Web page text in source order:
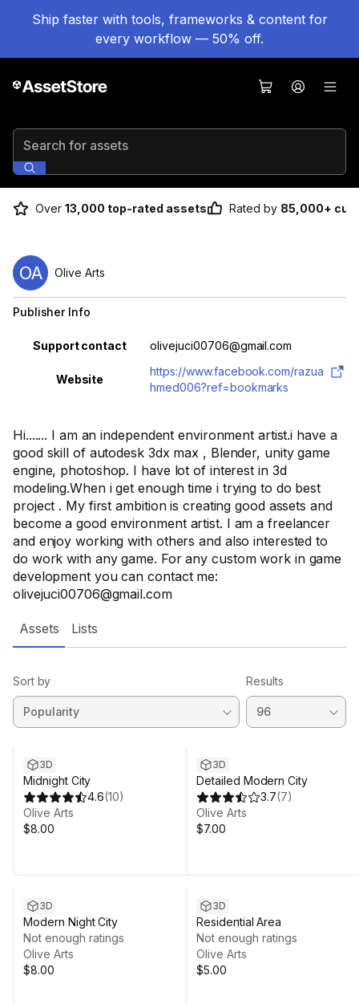
Ship faster with tools, frameworks & content for
every workflow — 50% off.
Search for assets
Over 13,000 top-rated assets Rated by 85,000+
Hi....... I am an independent environment artist.i have a
good skill of autodesk 3dx max , Blender, unity game
engine, photoshop. I have lot of interest in 3d
modeling.When i get enough time i trying to do best
project . My first ambition is creating good assets and
become a good environment artist. I am a freelancer
and enjoy working with others and also interested to
do work with any game. For any custom work in game
development you can contact me:
olivejuci00706@gmail.com
OA Olive Arts
Publisher Info
Property Value
Support contact olivejuci00706@gmail.com
Website
https://www.facebook.com/razua
hmed006?ref=bookmarks
Assets Lists
Sort by Results
3D
Midnight City
4.6(10)
Olive Arts
$8.00
3D
Detailed Modern City
3.7(7)
Olive Arts
$7.00
3D
Modern Night City
Not enough ratings
Olive Arts
$8.00
3D
Residential Area
Not enough ratings
Olive Arts
$5.00